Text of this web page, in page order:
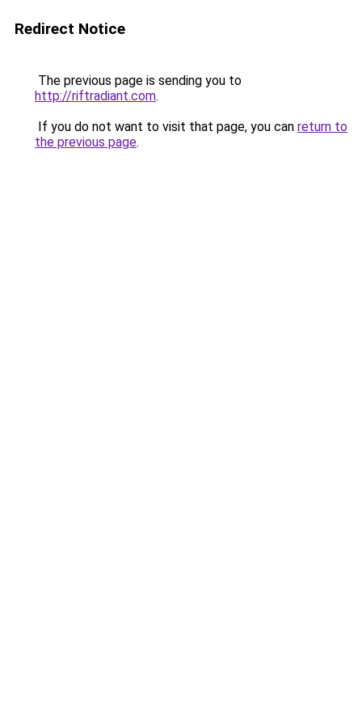
Redirect Notice
The previous page is sending you to
http://riftradiant.com.
If you do not want to visit that page, you can return to
the previous page.